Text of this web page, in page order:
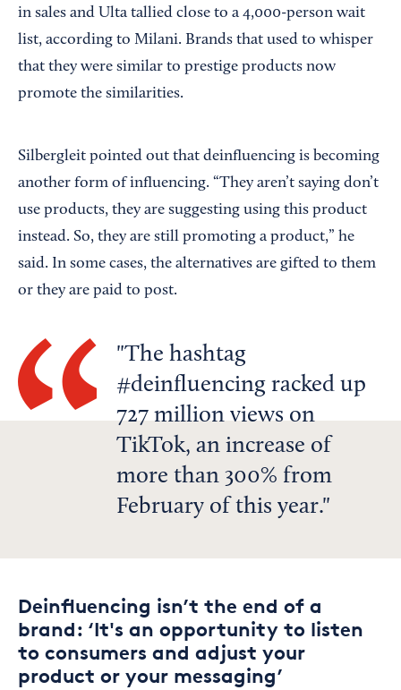
in sales and Ulta tallied close to a 4,000-person wait
list, according to Milani. Brands that used to whisper
that they were similar to prestige products now
promote the similarities.
Silbergleit pointed out that deinfluencing is becoming
another form of influencing. “They aren’t saying don’t
use products, they are suggesting using this product
instead. So, they are still promoting a product,” he
said. In some cases, the alternatives are gifted to them
or they are paid to post.
The hashtag
#deinfluencing racked up
727 million views on
TikTok, an increase of
more than 300% from
February of this year.
Deinfluencing isn’t the end of a
brand: ‘It's an opportunity to listen
to consumers and adjust your
product or your messaging’